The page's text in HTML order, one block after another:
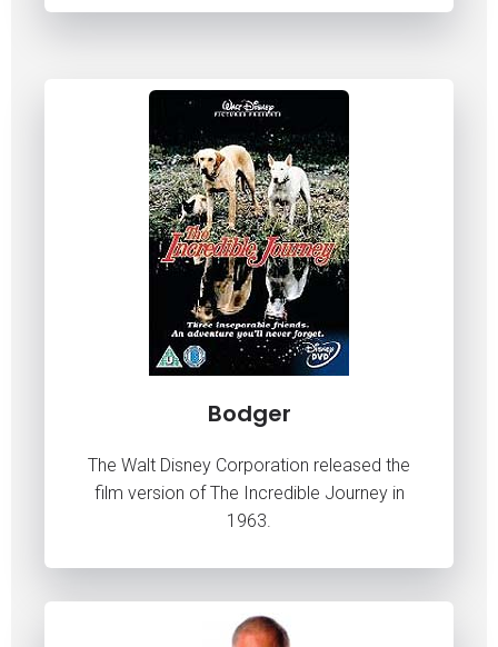
Bodger
The Walt Disney Corporation released the
film version of The Incredible Journey in
1963.